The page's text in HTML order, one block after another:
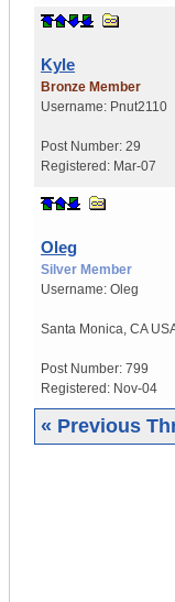
Kyle
Bronze Member
Username: Pnut2110
Post Number: 29
Registered: Mar-07
Oleg
Silver Member
Username: Oleg
Santa Monica, CA
Post Number: 799
Registered: Nov-04
« Previous